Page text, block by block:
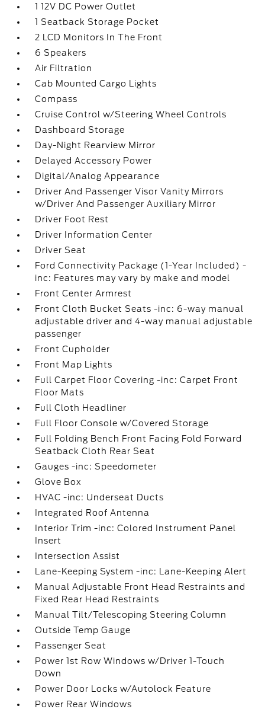
1 12V DC Power Outlet
1 Seatback Storage Pocket
2 LCD Monitors In The Front
6 Speakers
Air Filtration
Cab Mounted Cargo Lights
Compass
Cruise Control w/Steering Wheel Controls
Dashboard Storage
Day-Night Rearview Mirror
Delayed Accessory Power
Digital/Analog Appearance
Driver And Passenger Visor Vanity Mirrors
w/Driver And Passenger Auxiliary Mirror
Driver Foot Rest
Driver Information Center
Driver Seat
Ford Connectivity Package (1-Year Included) -
inc: Features may vary by make and model
Front Center Armrest
Front Cloth Bucket Seats -inc: 6-way manual
adjustable driver and 4-way manual adjustable
passenger
Front Cupholder
Front Map Lights
Full Carpet Floor Covering -inc: Carpet Front
Floor Mats
Full Cloth Headliner
Full Floor Console w/Covered Storage
Full Folding Bench Front Facing Fold Forward
Seatback Cloth Rear Seat
Gauges -inc: Speedometer
Glove Box
HVAC -inc: Underseat Ducts
Integrated Roof Antenna
Interior Trim -inc: Colored Instrument Panel
Insert
Intersection Assist
Lane-Keeping System -inc: Lane-Keeping Alert
Manual Adjustable Front Head Restraints and
Fixed Rear Head Restraints
Manual Tilt/Telescoping Steering Column
Outside Temp Gauge
Passenger Seat
Power 1st Row Windows w/Driver 1-Touch
Down
Power Door Locks w/Autolock Feature
Power Rear Windows